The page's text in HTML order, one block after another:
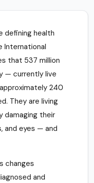
defining health
International
that 537 million
— currently live
240
They are living
damaging their
and eyes — and
changes
and